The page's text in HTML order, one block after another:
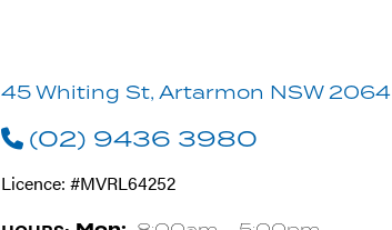
45 Whiting St, Artarmon NSW 2064
(02) 9436 3980
Licence: #MVRL64252